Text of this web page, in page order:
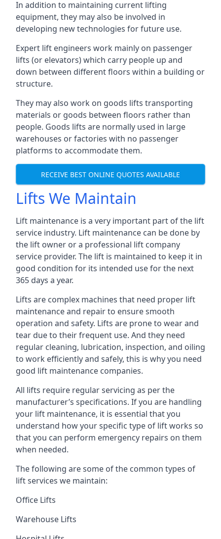
In addition to maintaining current lifting
equipment, they may also be involved in
developing new technologies for future use.
Expert lift engineers work mainly on passenger
lifts (or elevators) which carry people up and
down between different floors within a building or
structure.
They may also work on goods lifts transporting
materials or goods between floors rather than
people. Goods lifts are normally used in large
warehouses or factories with no passenger
platforms to accommodate them.
RECEIVE BEST ONLINE QUOTES AVAILABLE
Lifts We Maintain
Lift maintenance is a very important part of the lift
service industry. Lift maintenance can be done by
the lift owner or a professional lift company
service provider. The lift is maintained to keep it in
good condition for its intended use for the next
365 days a year.
Lifts are complex machines that need proper lift
maintenance and repair to ensure smooth
operation and safety. Lifts are prone to wear and
tear due to their frequent use. And they need
regular cleaning, lubrication, inspection, and oiling
to work efficiently and safely, this is why you need
good lift maintenance companies.
All lifts require regular servicing as per the
manufacturer’s specifications. If you are handling
your lift maintenance, it is essential that you
understand how your specific type of lift works so
that you can perform emergency repairs on them
when needed.
The following are some of the common types of
lift services we maintain:
Office Lifts
Warehouse Lifts